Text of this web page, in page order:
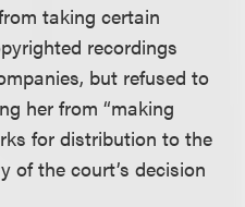
taking certain
recordings
but refused to
her from “making
for distribution to the
of the court’s decision